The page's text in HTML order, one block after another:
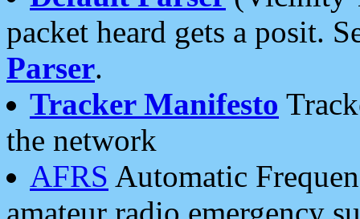
packet heard gets a posit.
Parser.
Tracker Manifesto
the network
AFRS Automatic
amateur radio emergency